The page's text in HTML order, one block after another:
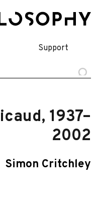
Support
1937–
2002
Simon Critchley